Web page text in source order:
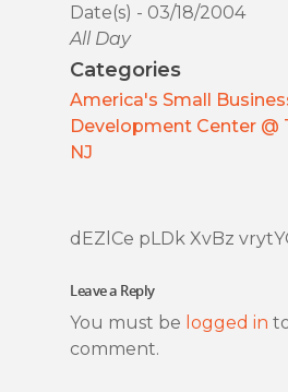
Date(s) - 03/18/2004
All Day
Categories
America's Small
Development Center @
NJ
dEZlCe pLDk XvBz
Leave a Reply
You must be logged in
comment.